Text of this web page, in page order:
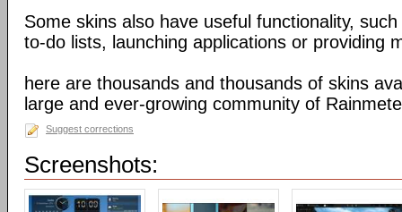
Some skins also have useful functionality,
to-do lists, launching applications or providing
here are thousands and thousands of skins
large and ever-growing community of
Suggest corrections
Screenshots: